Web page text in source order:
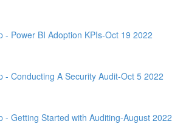
- Power BI Adoption KPIs-Oct 19 2022
- Conducting A Security Audit-Oct 5 2022
- Getting Started with Auditing-August 2022